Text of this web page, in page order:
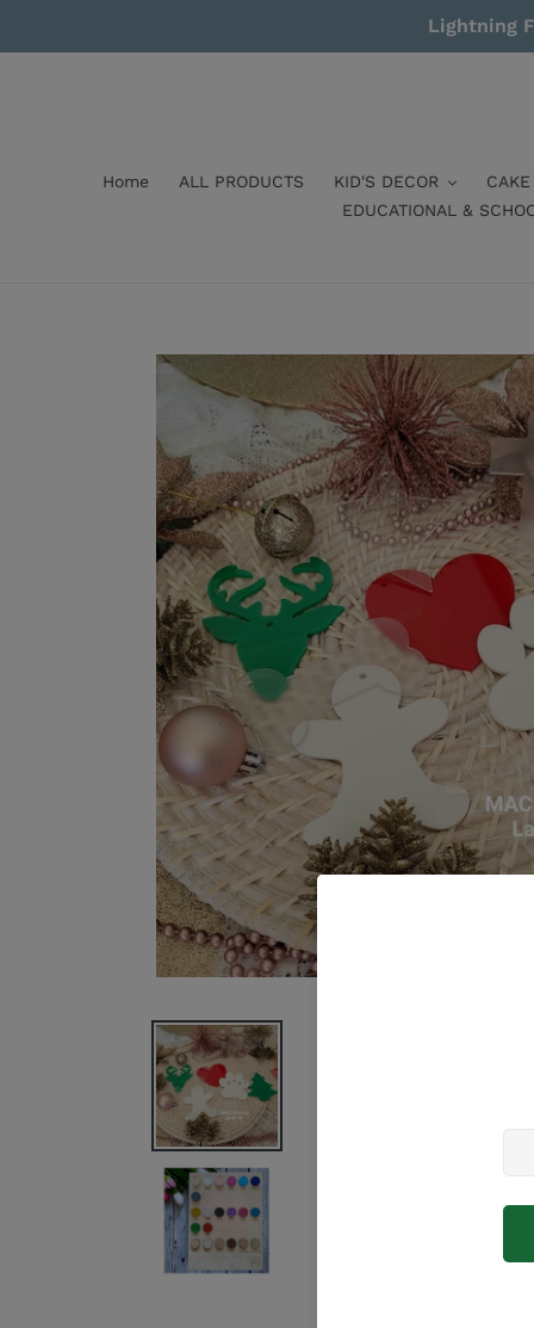
Lightning
Home ALL PRODUCTS KID'S DECOR
EDUCATIONAL &